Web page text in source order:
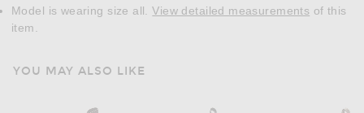
Model is wearing size all.View detailed measurements
item.
YOU MAY ALSO LIKE